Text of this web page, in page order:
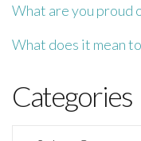
What are you proud
What does it mean
Categories
Categories